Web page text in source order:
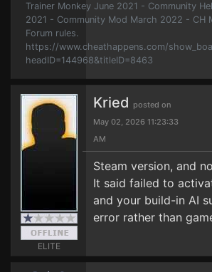
Trainer Monkey June 2021 - Community
2021 - Community Mod March 2022 - CH
Forum rules.
https://www.cheathappens.com/
headID=144968&titleID=8463
ELITE
Kried posted on
May 02, 2026 11:23:33
AM
Steam version, and
It said failed to
and your build-in AI
error rather than